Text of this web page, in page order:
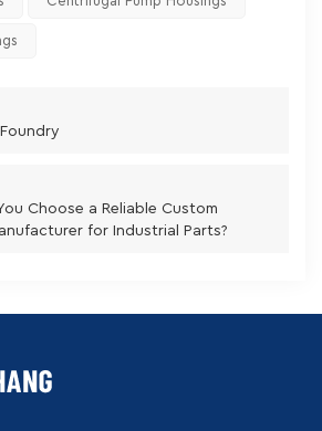
Choose a Reliable Custom
for Industrial Parts?